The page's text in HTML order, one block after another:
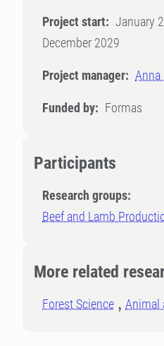
Project start: January
December 2029
Project manager: Anna
Funded by: Formas
Participants
Research groups:
Beef and Lamb
More related
Forest Science Animal